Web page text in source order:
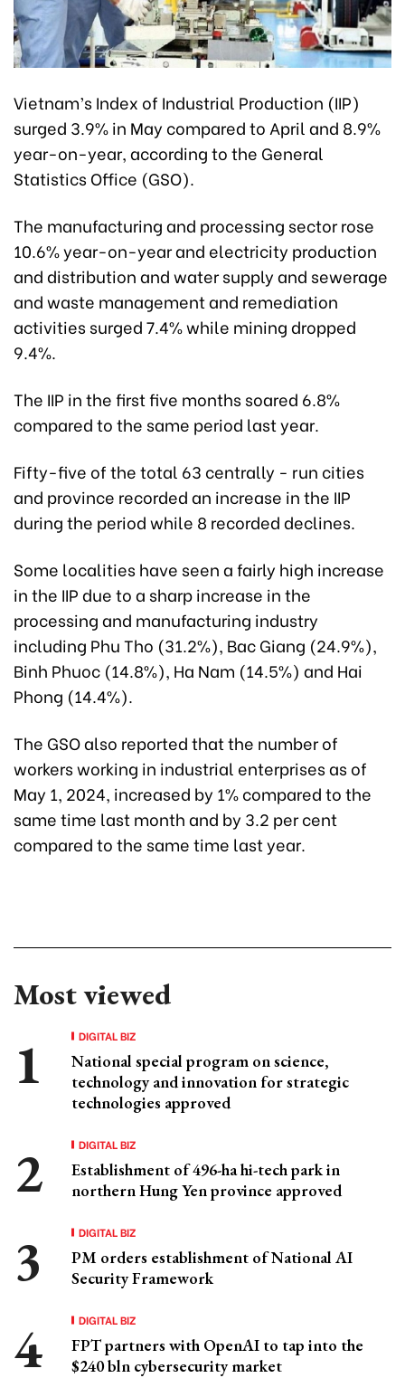
Vietnam’s Index of Industrial Production (IIP)
surged 3.9% in May compared to April and 8.9%
year-on-year, according to the General
Statistics Office (GSO).
The manufacturing and processing sector rose
10.6% year-on-year and electricity production
and distribution and water supply and sewerage
and waste management and remediation
activities surged 7.4% while mining dropped
9.4%.
The IIP in the first five months soared 6.8%
compared to the same period last year.
Fifty-five of the total 63 centrally - run cities
and province recorded an increase in the IIP
during the period while 8 recorded declines.
Some localities have seen a fairly high increase
in the IIP due to a sharp increase in the
processing and manufacturing industry
including Phu Tho (31.2%), Bac Giang (24.9%),
Binh Phuoc (14.8%), Ha Nam (14.5%) and Hai
Phong (14.4%).
The GSO also reported that the number of
workers working in industrial enterprises as of
May 1, 2024, increased by 1% compared to the
same time last month and by 3.2 per cent
compared to the same time last year.
Most viewed
DIGITAL BIZ
National special program on science,
technology and innovation for strategic
technologies approved
DIGITAL BIZ
Establishment of 496-ha hi-tech park in
northern Hung Yen province approved
DIGITAL BIZ
PM orders establishment of National AI
Security Framework
DIGITAL BIZ
FPT partners with OpenAI to tap into the
$240 bln cybersecurity market